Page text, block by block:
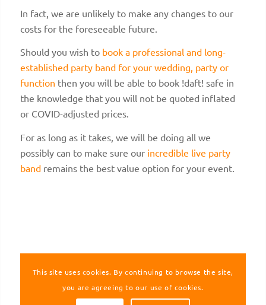
In fact, we are unlikely to make any changes to our
costs for the foreseeable future.
Should you wish to book a professional and long-
established party band for your wedding, party or
function then you will be able to book !daft! safe in
the knowledge that you will not be quoted inflated
or COVID-adjusted prices.
For as long as it takes, we will be doing all we
possibly can to make sure our incredible live party
band remains the best value option for your event.
This site uses cookies. By continuing to browse the site,
you are agreeing to our use of cookies.